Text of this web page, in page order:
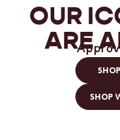
OUR
ARE
SHOP